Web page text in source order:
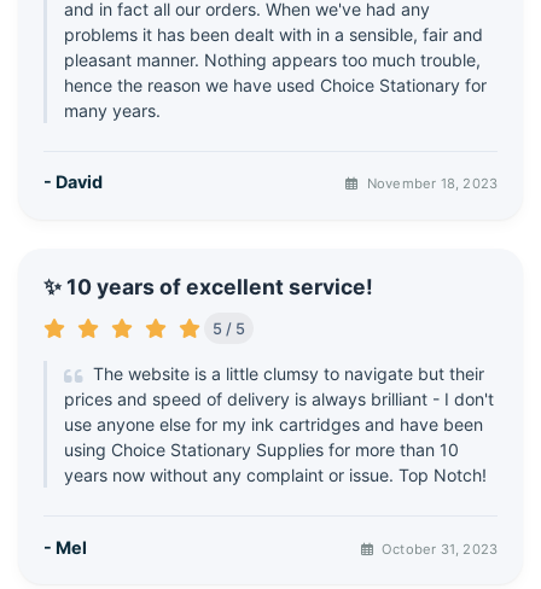
and in fact all our orders. When we've had any
problems it has been dealt with in a sensible, fair and
pleasant manner. Nothing appears too much trouble,
hence the reason we have used Choice Stationary for
many years.
- David November 18, 2023
✨ 10 years of excellent service!
5 / 5
The website is a little clumsy to navigate but their
prices and speed of delivery is always brilliant - I don't
use anyone else for my ink cartridges and have been
using Choice Stationary Supplies for more than 10
years now without any complaint or issue. Top Notch!
- Mel October 31, 2023